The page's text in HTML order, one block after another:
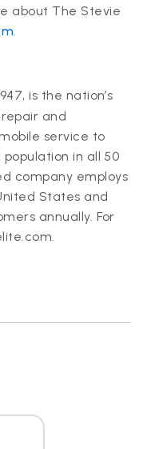
about The Stevie
.
is the nation’s
and
service to
in all 50
company employs
States and
annually. For